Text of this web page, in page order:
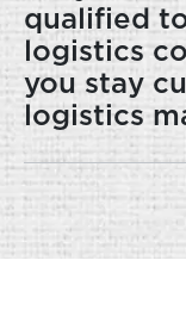
qualified
logistics
you stay
logistics